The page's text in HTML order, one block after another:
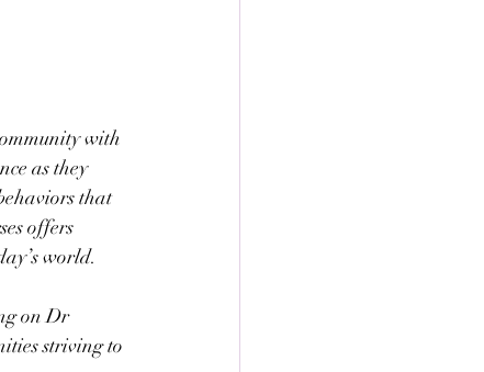
with
as they
that
offers
world.
on Dr
striving to